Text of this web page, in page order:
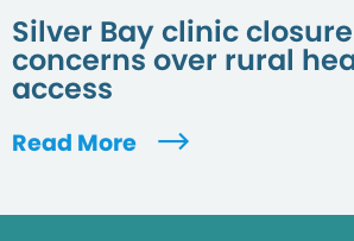
Silver Bay clinic
concerns over rural
access
Read More